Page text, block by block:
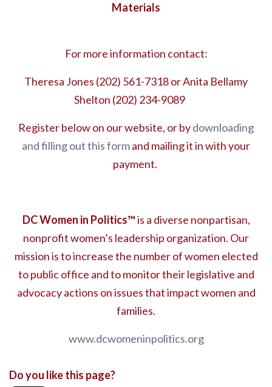
Materials
For more information contact:
Theresa Jones (202) 561-7318 or Anita Bellamy
Shelton (202) 234-9089
Register below on our website, or bydownloading
and filling out this formand mailing it in with your
payment.
DC Women in Politics™is a diverse nonpartisan,
nonprofit women’s leadership organization. Our
mission is to increase the number of women elected
to public office and to monitor their legislative and
advocacy actions on issues that impact women and
families.
www.dcwomeninpolitics.org
Do you like this page?